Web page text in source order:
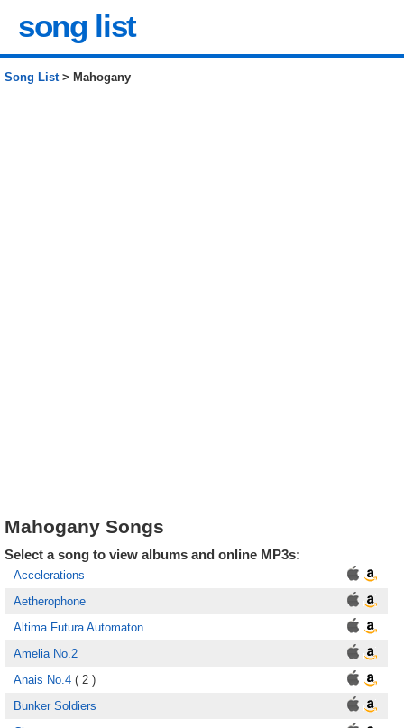
song list
Song List> Mahogany
Mahogany Songs
Select a song to view albums and online MP3s:
Accelerations
Aetherophone
Altima Futura Automaton
Amelia No.2
Anais No.4 ( 2 )
Bunker Soldiers